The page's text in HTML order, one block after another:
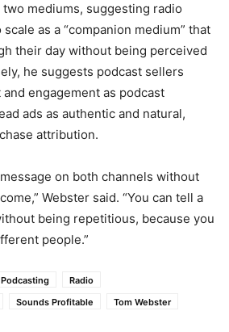
mediums, suggesting radio
as a “companion medium” that
their day without being perceived
he suggests podcast sellers
and engagement as podcast
ads as authentic and natural,
attribution.
on both channels without
Webster said. “You can tell a
being repetitious, because you
people.”
Podcasting
Radio
Sounds Profitable Tom Webster